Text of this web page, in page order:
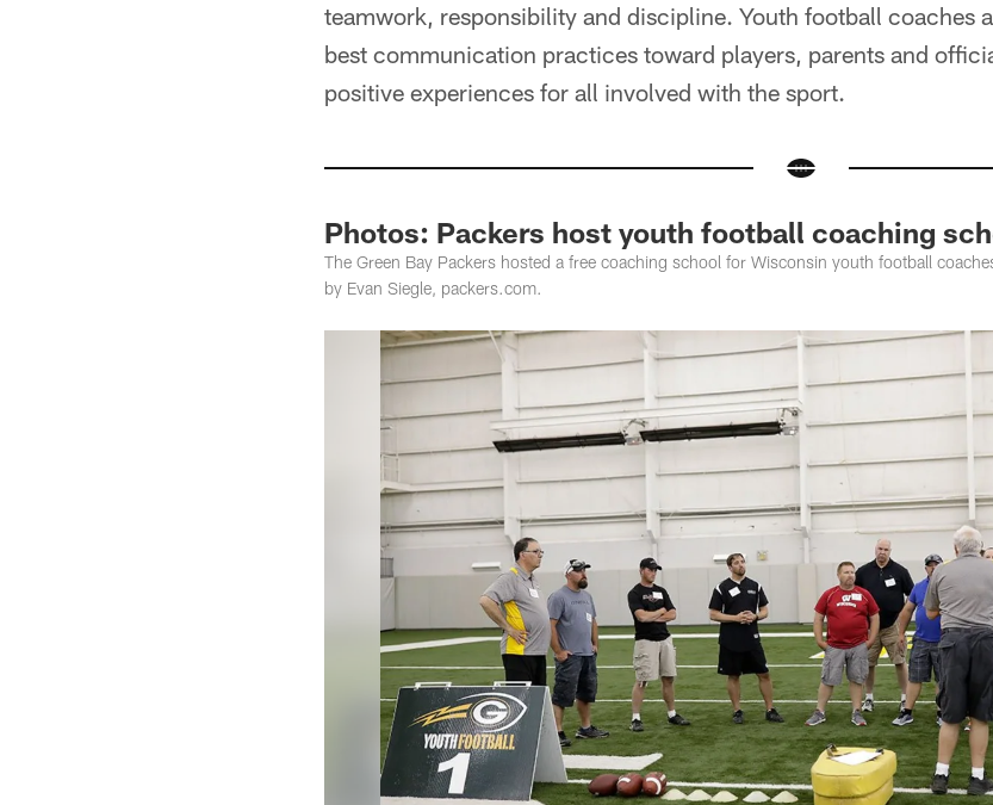
teamwork, responsibility and discipline. Youth football coaches
best communication practices toward players, parents and
positive experiences for all involved with the sport.
Photos: Packers host youth football coaching
The Green Bay Packers hosted a free coaching school for Wisconsin youth football
by Evan Siegle, packers.com.